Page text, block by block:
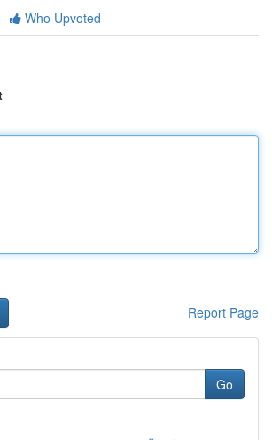
Who Upvoted
Report Page
Go